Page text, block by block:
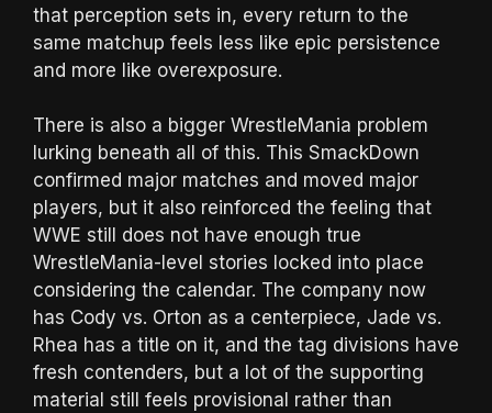
that perception sets in, every return to the
same matchup feels less like epic persistence
and more like overexposure.
There is also a bigger WrestleMania problem
lurking beneath all of this. This SmackDown
confirmed major matches and moved major
players, but it also reinforced the feeling that
WWE still does not have enough true
WrestleMania-level stories locked into place
considering the calendar. The company now
has Cody vs. Orton as a centerpiece, Jade vs.
Rhea has a title on it, and the tag divisions have
fresh contenders, but a lot of the supporting
material still feels provisional rather than